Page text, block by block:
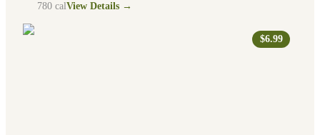
780 calView Details →
$6.99